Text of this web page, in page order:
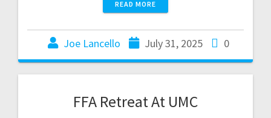
READ MORE
Joe Lancello July 31, 2025 0
FFA Retreat At UMC